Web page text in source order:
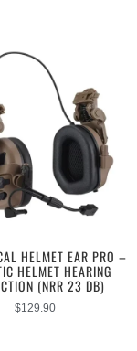
HELMET EAR PRO –
HELMET HEARING
(NRR 23 DB)
$129.90